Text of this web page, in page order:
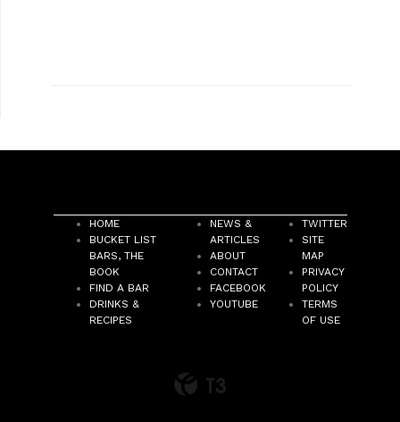
HOME
BUCKET LIST
BARS, THE
BOOK
FIND A BAR
DRINKS &
RECIPES
NEWS &
ARTICLES
ABOUT
CONTACT
FACEBOOK
YOUTUBE
TWITTER
SITE
MAP
PRIVACY
POLICY
TERMS
OF USE